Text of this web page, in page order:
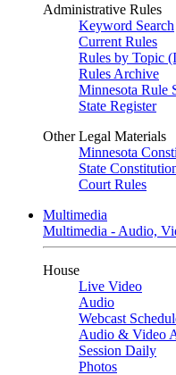
Administrative Rules
Keyword Search
Current Rules
Rules by Topic
Rules Archive
Minnesota Rule
State Register
Other Legal Materials
Minnesota
State
Court Rules
Multimedia
Multimedia - Audio,
House
Live Video
Audio
Webcast
Audio & Video
Session Daily
Photos